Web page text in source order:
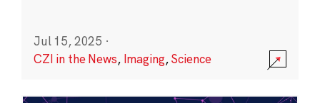
Jul 15, 2025 ·
CZI in the News, Imaging,Science